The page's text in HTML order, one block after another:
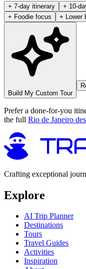
+ 7-day itinerary + 10-
+ Foodie focus
+ Lower
Build My Custom Tour
Prefer a done-for-you
the full Rio de Janeiro
Crafting exceptional
Explore
AI Trip Planner
Destinations
Tours
Travel Guides
Activities
Inspiration